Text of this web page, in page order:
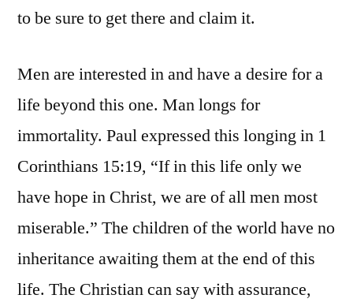
to be sure to get there and claim it.
Men are interested in and have a desire for a
life beyond this one. Man longs for
immortality. Paul expressed this longing in 1
Corinthians 15:19, “If in this life only we
have hope in Christ, we are of all men most
miserable.” The children of the world have no
inheritance awaiting them at the end of this
life. The Christian can say with assurance,